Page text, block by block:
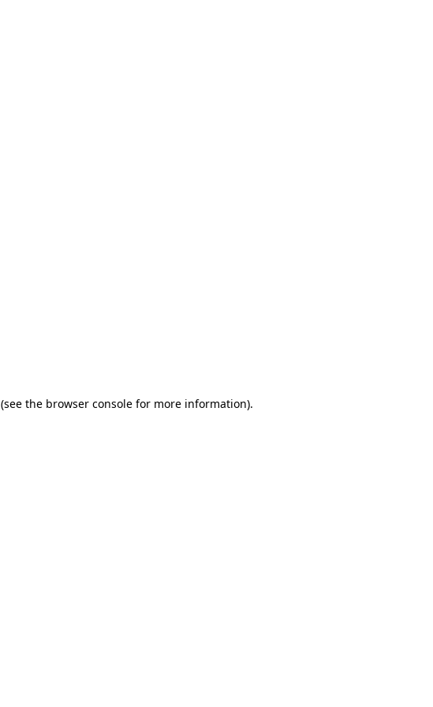
(see the browser console for more information).